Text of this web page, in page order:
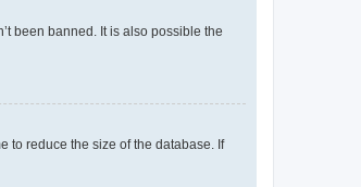
been banned. It is also possible the
to reduce the size of the database. If